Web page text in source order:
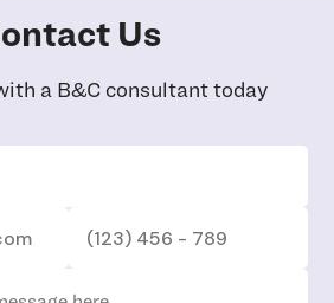
Us
a B&C consultant today